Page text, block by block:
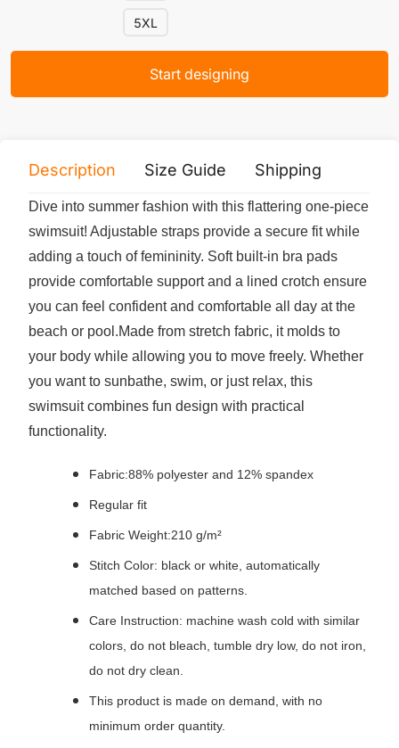
5XL
Start designing
Description Size Guide Shipping
Dive into summer fashion with this flattering one-piece
swimsuit! Adjustable straps provide a secure fit while
adding a touch of femininity. Soft built-in bra pads
provide comfortable support and a lined crotch ensure
you can feel confident and comfortable all day at the
beach or pool.Made from stretch fabric, it molds to
your body while allowing you to move freely. Whether
you want to sunbathe, swim, or just relax, this
swimsuit combines fun design with practical
functionality.
Fabric:88% polyester and 12% spandex
Regular fit
Fabric Weight:210 g/m²
Stitch Color: black or white, automatically
matched based on patterns.
Care Instruction: machine wash cold with similar
colors, do not bleach, tumble dry low, do not iron,
do not dry clean.
This product is made on demand, with no
minimum order quantity.